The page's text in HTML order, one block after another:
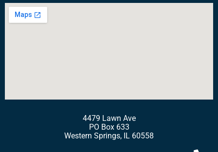
4479 Lawn Ave
PO Box 633
Western Springs, IL 60558